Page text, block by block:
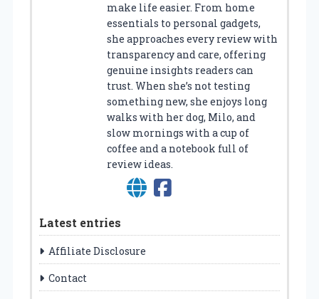
make life easier. From home
essentials to personal gadgets,
she approaches every review with
transparency and care, offering
genuine insights readers can
trust. When she’s not testing
something new, she enjoys long
walks with her dog, Milo, and
slow mornings with a cup of
coffee and a notebook full of
review ideas.
Latest entries
Affiliate Disclosure
Contact